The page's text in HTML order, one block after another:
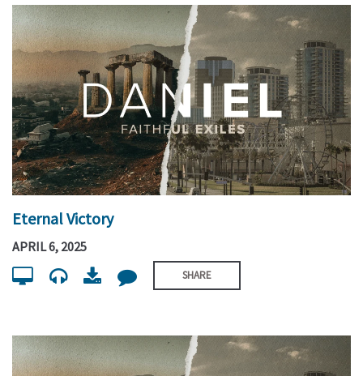
Eternal Victory
APRIL 6, 2025
SHARE